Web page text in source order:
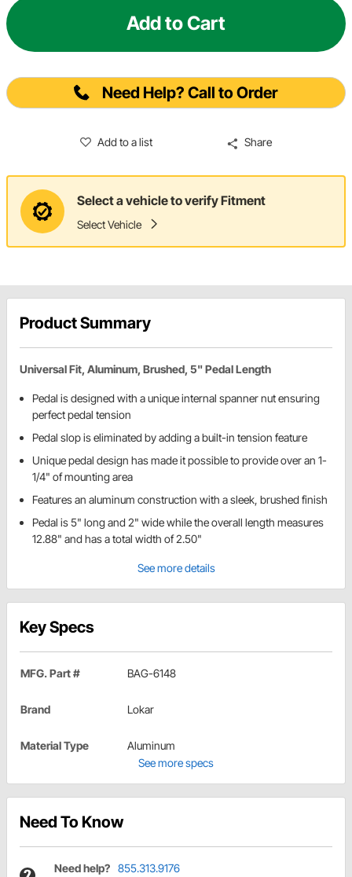
Add to Cart
Need Help? Call to Order
Add to a list Share
Select a vehicle to verify Fitment
Select Vehicle
Product Summary
Universal Fit, Aluminum, Brushed, 5" Pedal Length
Pedal is designed with a unique internal spanner nut ensuring
perfect pedal tension
Pedal slop is eliminated by adding a built-in tension feature
Unique pedal design has made it possible to provide over an 1-
1/4" of mounting area
Features an aluminum construction with a sleek, brushed finish
Pedal is 5" long and 2" wide while the overall length measures
12.88" and has a total width of 2.50"
See more details
Key Specs
MFG. Part # BAG-6148
Brand Lokar
Material Type
Aluminum
See more specs
Need To Know
Need help? 855.313.9176